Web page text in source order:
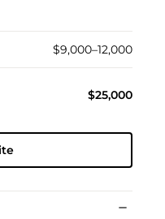
$9,000–12,000
$25,000